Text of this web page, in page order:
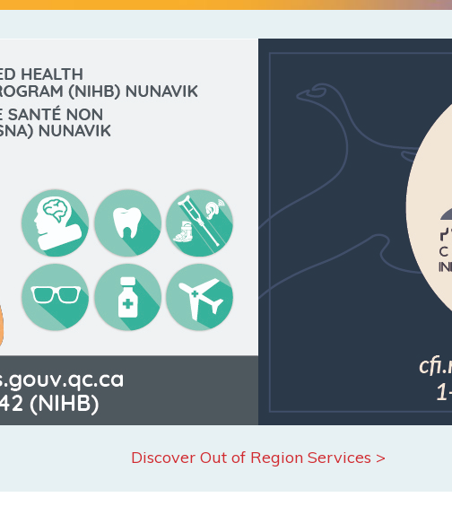
Discover Out of Region Services >